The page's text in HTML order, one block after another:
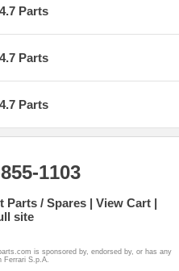
Parts
Parts
Parts
1103
Parts / Spares
View Cart
site
is sponsored by, endorsed by, or has any
Ferrari S.p.A.